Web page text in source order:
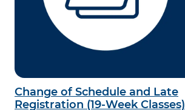
Change of Schedule and Late
Registration (19-Week Classes)